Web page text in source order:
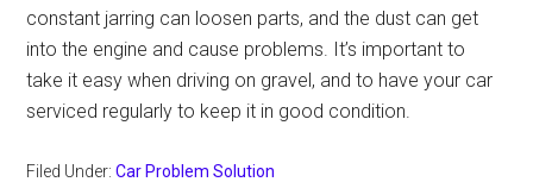
constant jarring can loosen parts, and the dust can get
into the engine and cause problems. It’s important to
take it easy when driving on gravel, and to have your car
serviced regularly to keep it in good condition.
Filed Under:Car Problem Solution